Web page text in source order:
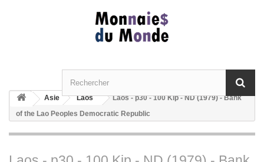
Asie Laos
Laos - p30 - 100 Kip - ND (1979) - Bank
of the Lao Peoples Democratic Republic